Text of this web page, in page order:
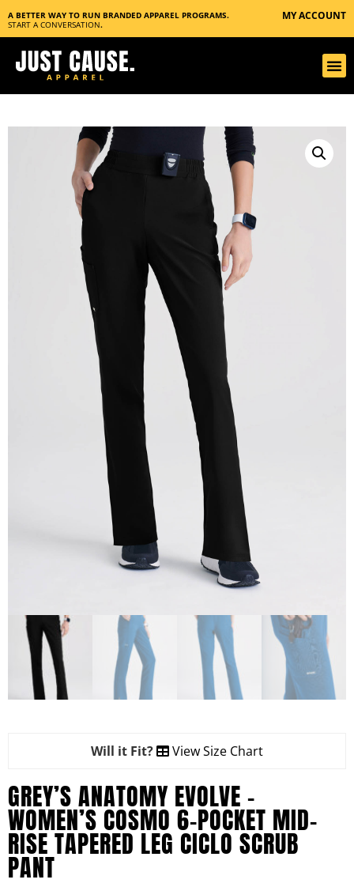
A BETTER WAY TO RUN BRANDED APPAREL PROGRAMS.
START A CONVERSATION.
MY ACCOUNT
Will it Fit? View Size Chart
GREY’S ANATOMY EVOLVE –
WOMEN’S COSMO 6-POCKET MID-
RISE TAPERED LEG CICLO SCRUB
PANT